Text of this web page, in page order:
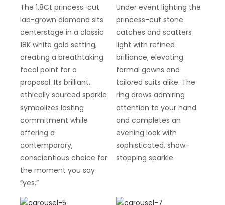
The 1.8Ct princess-cut
lab-grown diamond sits
centerstage in a classic
18K white gold setting,
creating a breathtaking
focal point for a
proposal. Its brilliant,
ethically sourced sparkle
symbolizes lasting
commitment while
offering a
contemporary,
conscientious choice for
the moment you say
“yes.”
Under event lighting the
princess-cut stone
catches and scatters
light with refined
brilliance, elevating
formal gowns and
tailored suits alike. The
ring draws admiring
attention to your hand
and completes an
evening look with
sophisticated, show-
stopping sparkle.